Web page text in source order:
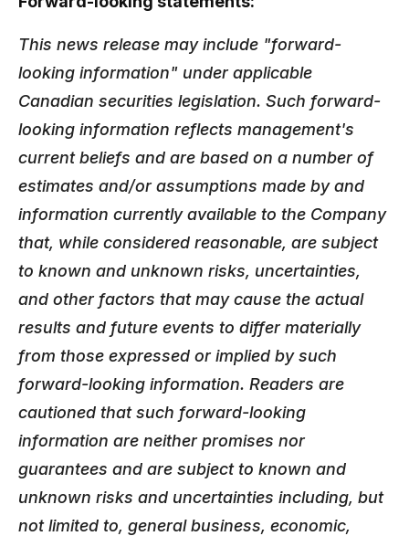
This news release may include "forward-
looking information" under applicable
Canadian securities legislation. Such forward-
looking information reflects management's
current beliefs and are based on a number of
estimates and/or assumptions made by and
information currently available to the Company
that, while considered reasonable, are subject
to known and unknown risks, uncertainties,
and other factors that may cause the actual
results and future events to differ materially
from those expressed or implied by such
forward-looking information. Readers are
cautioned that such forward-looking
information are neither promises nor
guarantees and are subject to known and
unknown risks and uncertainties including, but
not limited to, general business, economic,